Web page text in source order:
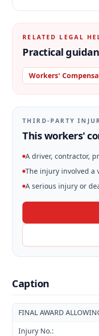
RELATED LEGAL
Practical
Workers'
THIRD-PARTY
This workers'
A driver, contractor,
The injury involved a
A serious injury or
Caption
FINAL AWARD
Injury No.: